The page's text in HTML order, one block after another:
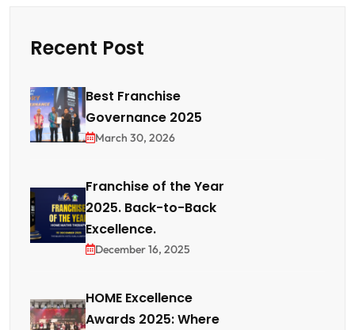
Recent Post
Best Franchise
Governance 2025
March 30, 2026
Franchise of the Year
2025. Back-to-Back
Excellence.
December 16, 2025
HOME Excellence
Awards 2025: Where